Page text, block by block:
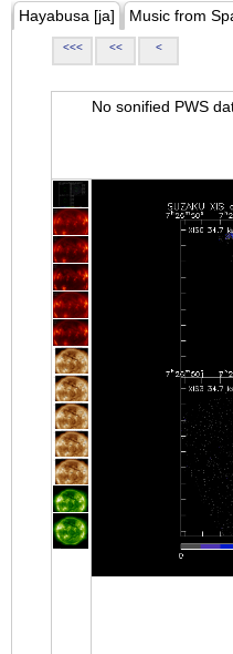
Hayabusa [ja] Music from
<<< << <
No sonified PWS